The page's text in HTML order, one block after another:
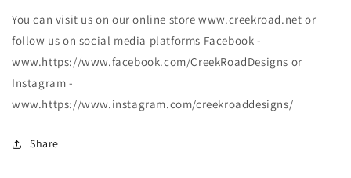
You can visit us on our online store www.creekroad.net or
follow us on social media platforms Facebook -
www.https://www.facebook.com/CreekRoadDesigns or
Instagram -
www.https://www.instagram.com/creekroaddesigns/
Share